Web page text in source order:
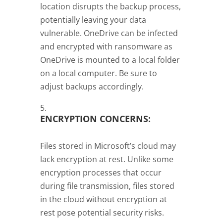
location disrupts the backup process,
potentially leaving your data
vulnerable. OneDrive can be infected
and encrypted with ransomware as
OneDrive is mounted to a local folder
on a local computer. Be sure to
adjust backups accordingly.
ENCRYPTION CONCERNS:
Files stored in Microsoft’s cloud may
lack encryption at rest. Unlike some
encryption processes that occur
during file transmission, files stored
in the cloud without encryption at
rest pose potential security risks.